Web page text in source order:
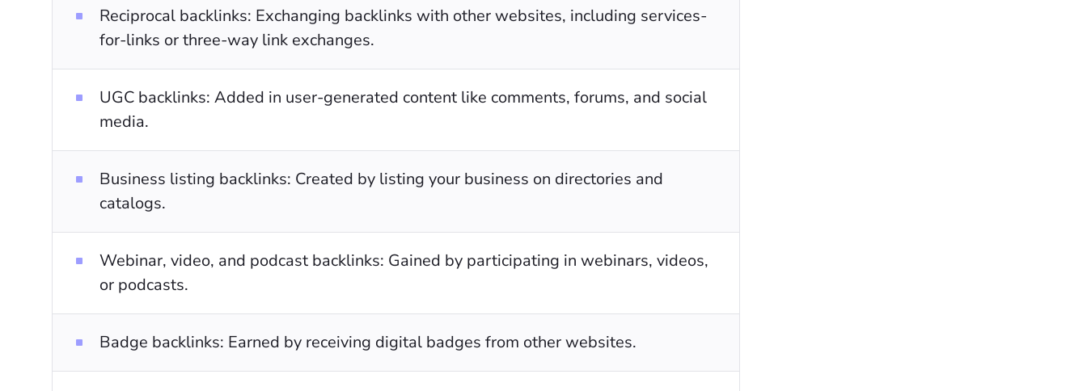
Reciprocal backlinks: Exchanging backlinks with other websites, including services-
for-links or three-way link exchanges.
UGC backlinks: Added in user-generated content like comments, forums, and social
media.
Business listing backlinks: Created by listing your business on directories and
catalogs.
Webinar, video, and podcast backlinks: Gained by participating in webinars, videos,
or podcasts.
Badge backlinks: Earned by receiving digital badges from other websites.